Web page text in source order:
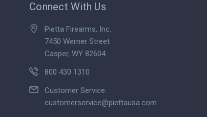
Connect With Us
Pietta Firearms, Inc.
7450 Werner Street
Casper, WY 82604
800 430 1310
Customer Service:
customerservice@piettausa.com